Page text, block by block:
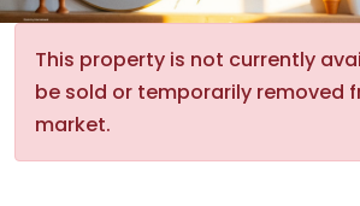
This property is not currently
be sold or temporarily removed
market.